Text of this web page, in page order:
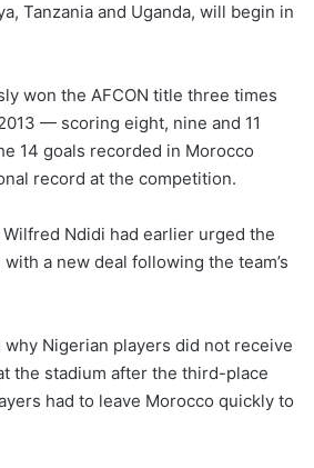
Tanzania and Uganda, will begin in
won the AFCON title three times
— scoring eight, nine and 11
14 goals recorded in Morocco
record at the competition.
Ndidi had earlier urged the
a new deal following the team’s
why Nigerian players did not receive
the stadium after the third-place
had to leave Morocco quickly to